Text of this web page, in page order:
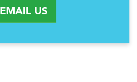
EMAIL US